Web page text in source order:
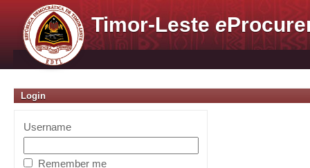
Timor-Lestee
Login
Username
Remember me